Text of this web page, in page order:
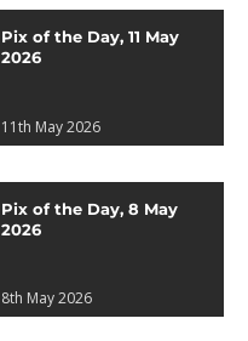
Pix of the Day, 11 May
2026
11th May 2026
Pix of the Day, 8 May
2026
8th May 2026